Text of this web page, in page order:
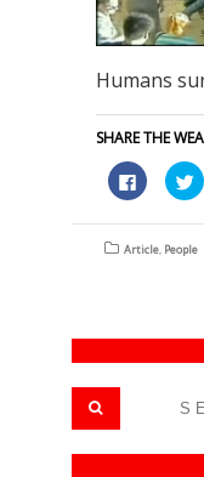
Humans
SHARE THE
Click
to
share
on
(Opens
to
Article, People